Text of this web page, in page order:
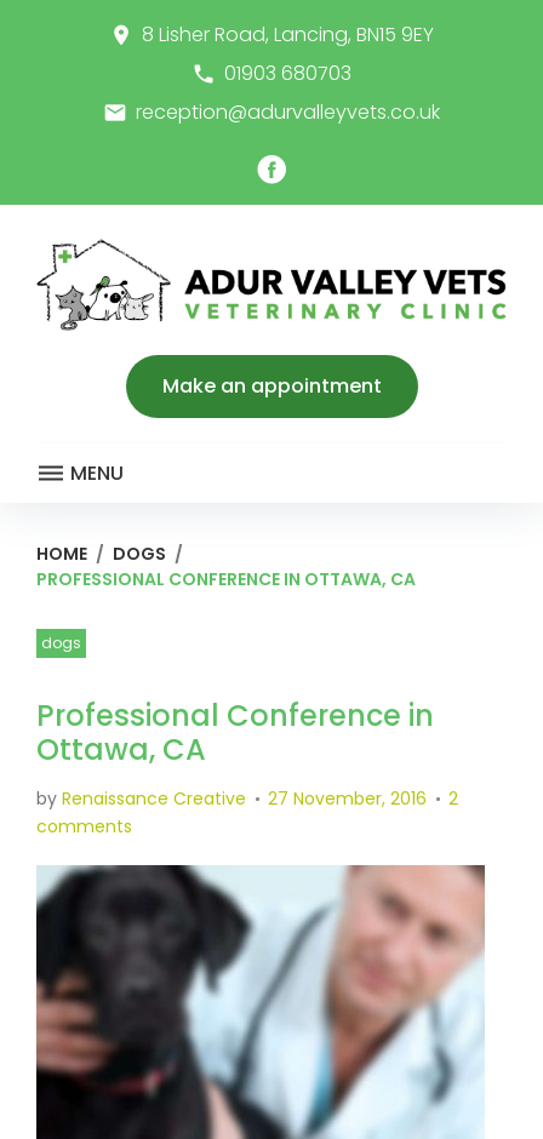
place 8 Lisher Road, Lancing, BN15 9EY
call 01903 680703
email reception@adurvalleyvets.co.uk
Facebook
Make an appointment
MENU
HOME / DOGS /
PROFESSIONAL CONFERENCE IN OTTAWA, CA
dogs
Professional Conference in
Ottawa, CA
by Renaissance Creative 27 November, 2016
2
comments